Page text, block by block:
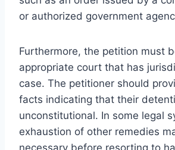
or authorized government
Furthermore, the petition must
appropriate court that has
case. The petitioner should
facts indicating that their
unconstitutional. In some legal
exhaustion of other remedies
necessary before resorting to